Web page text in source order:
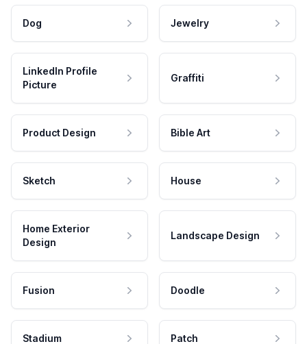
Dog Jewelry
LinkedIn Profile
Picture
Graffiti
Product Design Bible Art
Sketch House
Home Exterior
Design
Landscape Design
Fusion Doodle
Stadium Patch